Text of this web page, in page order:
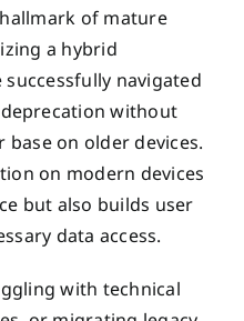
of mature
a hybrid
navigated
deprecation without
on older devices.
on modern devices
but also builds user
data access.
with technical